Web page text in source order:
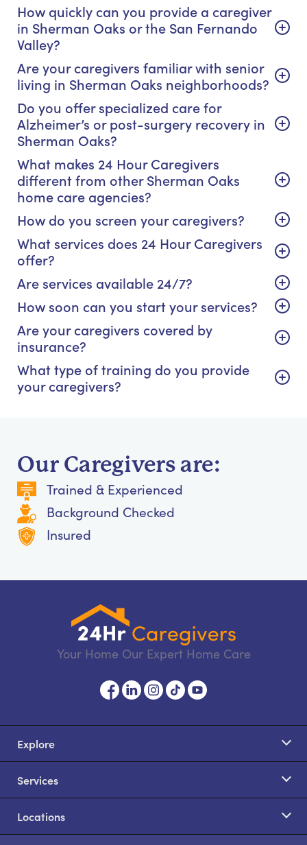
How quickly can you provide a caregiver
in Sherman Oaks or the San Fernando
Valley?
Are your caregivers familiar with senior
living in Sherman Oaks neighborhoods?
Do you offer specialized care for
Alzheimer’s or post-surgery recovery in
Sherman Oaks?
What makes 24 Hour Caregivers
different from other Sherman Oaks
home care agencies?
How do you screen your caregivers?
What services does 24 Hour Caregivers
offer?
Are services available 24/7?
How soon can you start your services?
Are your caregivers covered by
insurance?
What type of training do you provide
your caregivers?
Our Caregivers are:
Trained & Experienced
Background Checked
Insured
Your Home Our Expert Home Care
Explore
Services
Locations